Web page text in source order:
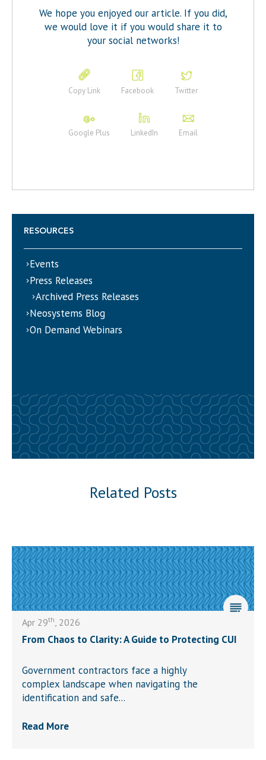
We hope you enjoyed our article. If you did,
we would love it if you would share it to
your social networks!
Copy Link Facebook Twitter
Google Plus LinkedIn Email
RESOURCES
Events
Press Releases
Archived Press Releases
Neosystems Blog
On Demand Webinars
Related Posts
Apr 29th , 2026
From Chaos to Clarity: A Guide to Protecting CUI
Government contractors face a highly
complex landscape when navigating the
identification and safe...
Read More